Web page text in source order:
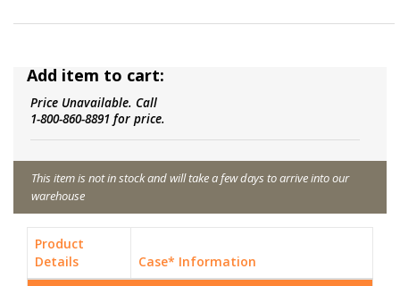
Add item to cart:
Price Unavailable. Call
1-800-860-8891 for price.
This item is not in stock and will take a few days to arrive into our
warehouse
Product
Details
Case* Information